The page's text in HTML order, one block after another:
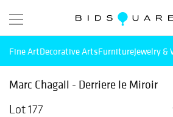
Fine ArtDecorative ArtsFurnitureJewelry &
Marc Chagall - Derriere le Miroir
Lot 177